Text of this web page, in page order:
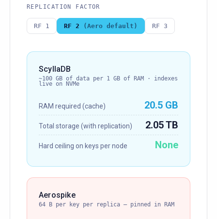
REPLICATION FACTOR
RF 1 RF 2 (Aero default) RF 3
ScyllaDB
~100 GB of data per 1 GB of RAM · indexes
live on NVMe
RAM required (cache) 20.5 GB
Total storage (with replication) 2.05 TB
Hard ceiling on keys per node None
Aerospike
64 B per key per replica — pinned in RAM